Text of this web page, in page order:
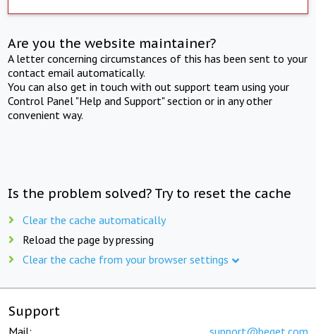
Are you the website maintainer?
A letter concerning circumstances of this has been sent to your
contact email automatically.
You can also get in touch with out support team using your
Control Panel "Help and Support" section or in any other
convenient way.
Is the problem solved? Try to reset the cache
Clear the cache automatically
Reload the page by pressing
Clear the cache from your browser settings
Support
Mail: support@beget.com